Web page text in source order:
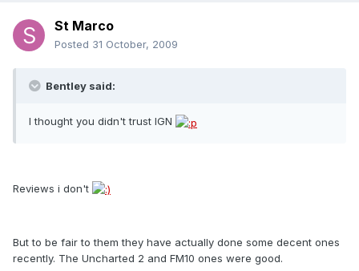
St Marco
Posted 31 October, 2009
Bentley said:
I thought you didn't trust IGN
Reviews i don't
But to be fair to them they have actually done some decent ones
recently. The Uncharted 2 and FM10 ones were good.